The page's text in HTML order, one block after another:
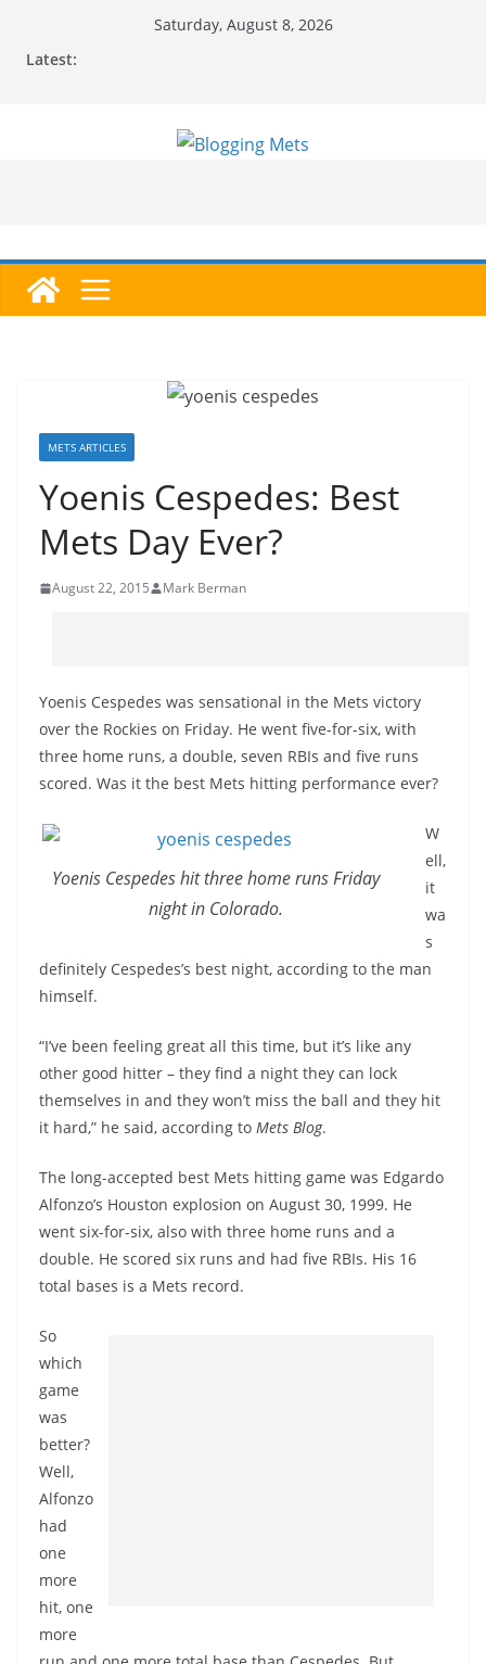
Saturday, August 8, 2026
Latest:
METS ARTICLES
Yoenis Cespedes: Best
Mets Day Ever?
August 22, 2015 Mark Berman
Yoenis Cespedes was sensational in the Mets victory
over the Rockies on Friday. He went five-for-six, with
three home runs, a double, seven RBIs and five runs
scored. Was it the best Mets hitting performance ever?
Yoenis Cespedes hit three home runs Friday
night in Colorado.
W
ell,
it
wa
s
definitely Cespedes’s best night, according to the man
himself.
“I’ve been feeling great all this time, but it’s like any
other good hitter – they find a night they can lock
themselves in and they won’t miss the ball and they hit
it hard,” he said, according to Mets Blog.
The long-accepted best Mets hitting game was Edgardo
Alfonzo’s Houston explosion on August 30, 1999. He
went six-for-six, also with three home runs and a
double. He scored six runs and had five RBIs. His 16
total bases is a Mets record.
So
which
game
was
better?
Well,
Alfonzo
had
one
more
hit, one
more